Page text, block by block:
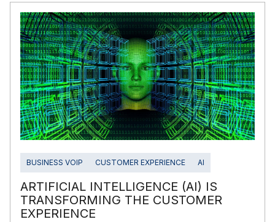
BUSINESS VOIP CUSTOMER EXPERIENCE AI
ARTIFICIAL INTELLIGENCE (AI) IS
TRANSFORMING THE CUSTOMER
EXPERIENCE